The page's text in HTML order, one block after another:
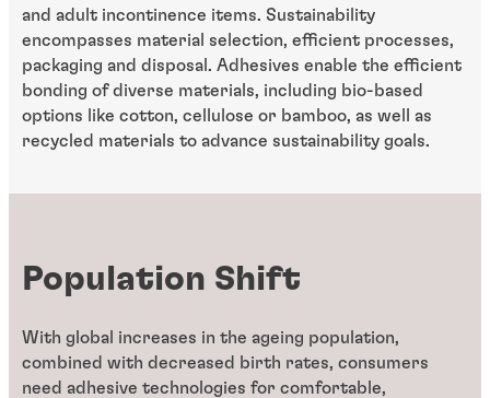
and adult incontinence items. Sustainability
encompasses material selection, efficient processes,
packaging and disposal. Adhesives enable the efficient
bonding of diverse materials, including bio-based
options like cotton, cellulose or bamboo, as well as
recycled materials to advance sustainability goals.
Population Shift
With global increases in the ageing population,
combined with decreased birth rates, consumers
need adhesive technologies for comfortable,